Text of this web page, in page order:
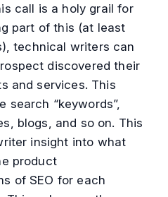
call is a holy grail for
part of this (at least
technical writers can
discovered their
and services. This
search “keywords”,
blogs, and so on. This
insight into what
product
of SEO for each